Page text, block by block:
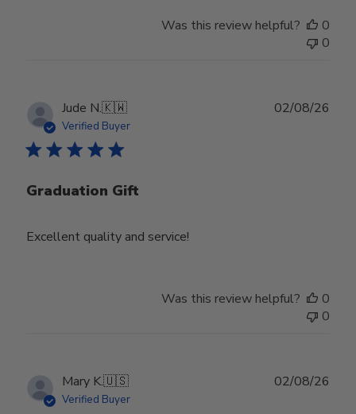
Was this review helpful?
0
0
Jude N.🇰🇼
Verified Buyer
Graduation Gift
Excellent quality and service!
02/08/26
Was this review helpful?
0
0
Mary K.🇺🇸
Verified Buyer
02/08/26